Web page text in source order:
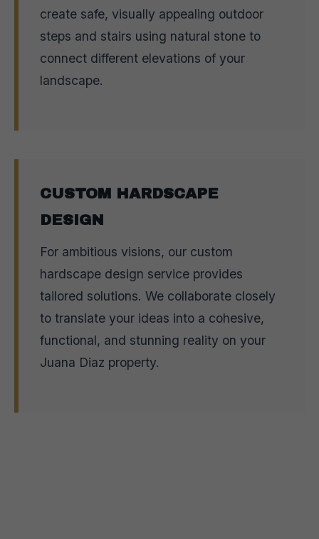
create safe, visually appealing outdoor
steps and stairs using natural stone to
connect different elevations of your
landscape.
CUSTOM HARDSCAPE
DESIGN
For ambitious visions, our custom
hardscape design service provides
tailored solutions. We collaborate closely
to translate your ideas into a cohesive,
functional, and stunning reality on your
Juana Diaz property.